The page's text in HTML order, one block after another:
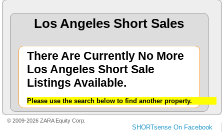
Los Angeles Short Sales
There Are Currently No More
Los Angeles Short Sale
Listings Available.
Please use the search below to find another property.
© 2009-2026 ZARA Equity Corp.
SHORTsense On Facebook